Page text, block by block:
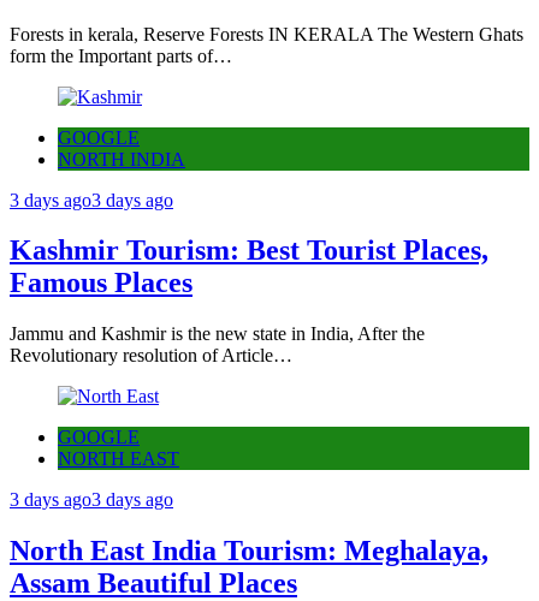
Forests in kerala, Reserve Forests IN KERALA The Western Ghats
form the Important parts of…
GOOGLE
NORTH INDIA
3 days ago3 days ago
Kashmir Tourism: Best Tourist Places,
Famous Places
Jammu and Kashmir is the new state in India, After the
Revolutionary resolution of Article…
GOOGLE
NORTH EAST
3 days ago3 days ago
North East India Tourism: Meghalaya,
Assam Beautiful Places